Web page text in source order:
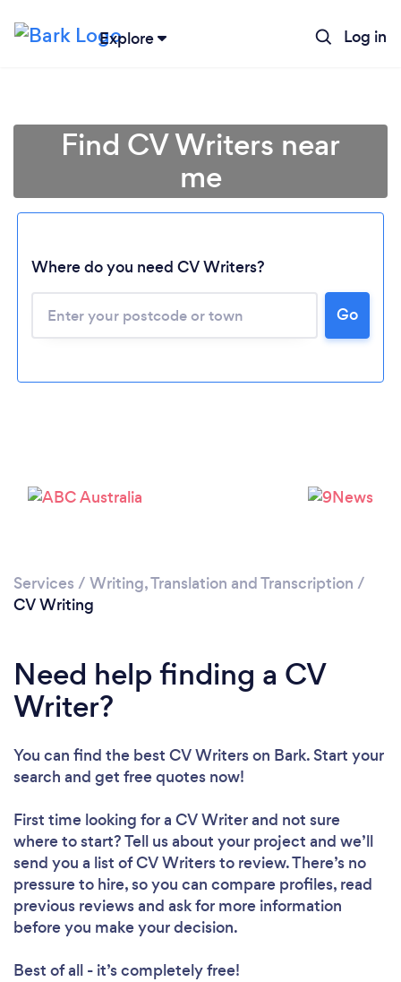
Explore Log in
Loading...
Please wait ...
Find CV Writers near
me
Where do you need CV Writers?
Go
Services / Writing, Translation and Transcription /
CV Writing
Need help finding a CV
Writer?
You can find the best CV Writerson Bark. Start your
search and get free quotes now!
First time looking for a CV Writerand not sure
where to start? Tell us about your project and we’ll
send you a list of CV Writers to review. There’s no
pressure to hire, so you can compare profiles, read
previous reviews and ask for more information
before you make your decision.
Best of all - it’s completely free!